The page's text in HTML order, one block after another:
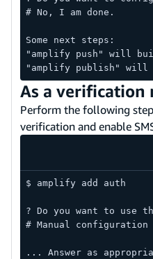
# No, I am done.
Some next steps:
"amplify push" will
"amplify publish" will
As a verification
Perform the following
verification and enable
$ amplify add auth
? Do you want to use
# Manual configuration
... Answer as